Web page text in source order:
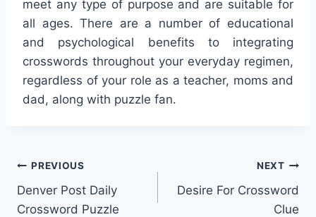
meet any type of purpose and are suitable for
all ages. There are a number of educational
and psychological benefits to integrating
crosswords throughout your everyday regimen,
regardless of your role as a teacher, moms and
dad, along with puzzle fan.
Post
navigation
PREVIOUS
Denver Post Daily
Crossword Puzzle
NEXT
Desire For Crossword
Clue